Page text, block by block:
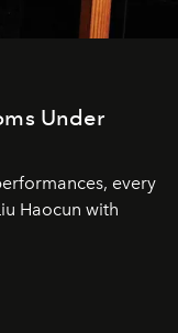
Under
every
Haocun with